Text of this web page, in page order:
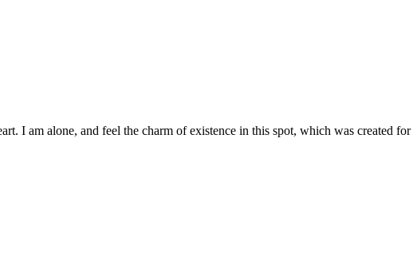
I am alone, and feel the charm of existence in this spot, which was created for